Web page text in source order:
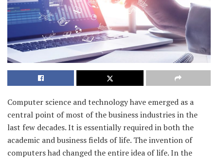
Computer science and technology have emerged as a
central point of most of the business industries in the
last few decades. It is essentially required in both the
academic and business fields of life. The invention of
computers had changed the entire idea of life. In the